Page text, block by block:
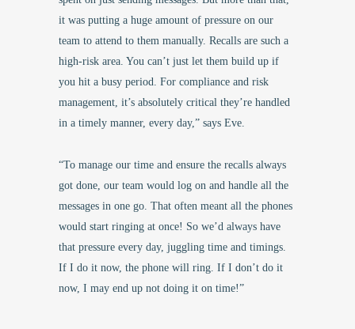
it was putting a huge amount of pressure on our
team to attend to them manually. Recalls are such a
high-risk area. You can’t just let them build up if
you hit a busy period. For compliance and risk
management, it’s absolutely critical they’re handled
in a timely manner, every day,” says Eve.
“To manage our time and ensure the recalls always
got done, our team would log on and handle all the
messages in one go. That often meant all the phones
would start ringing at once! So we’d always have
that pressure every day, juggling time and timings.
If I do it now, the phone will ring. If I don’t do it
now, I may end up not doing it on time!”